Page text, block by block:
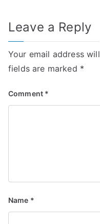
Leave a Reply
Your email address
fields are marked *
Comment *
Name *